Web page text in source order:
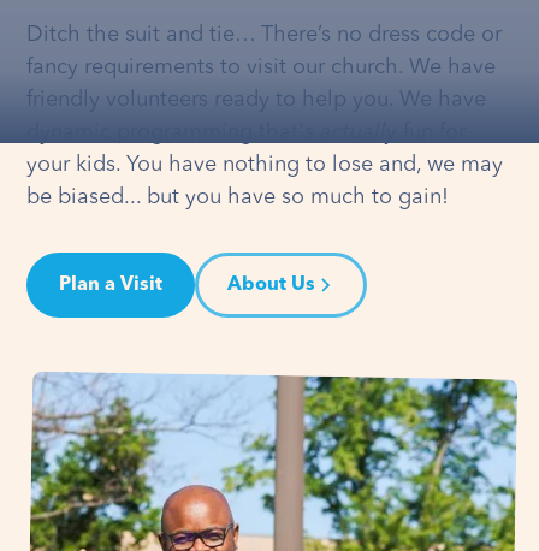
Ditch the suit and tie… There’s no dress code or
fancy requirements to visit our church. We have
friendly volunteers ready to help you. We have
your kids. You have nothing to lose and, we may
be biased... but you have so much to gain!
Plan a Visit About Us